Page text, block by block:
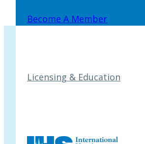
Become A Member
Licensing & Education